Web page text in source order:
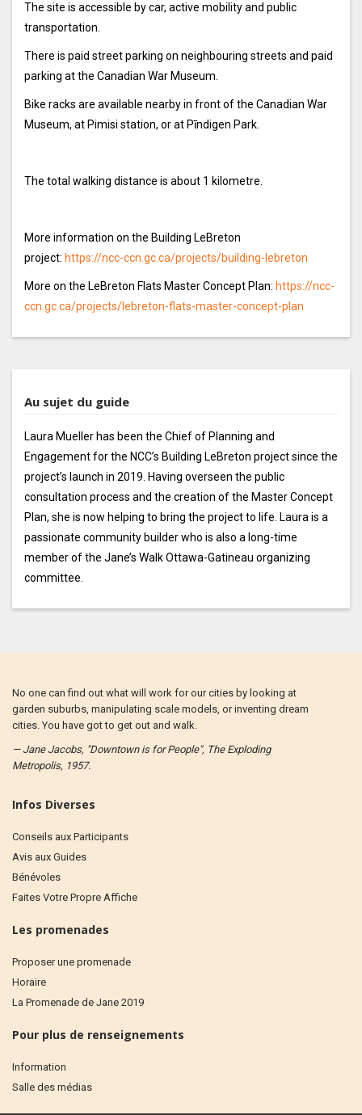
The site is accessible by car, active mobility and public
transportation.
There is paid street parking on neighbouring streets and paid
parking at the Canadian War Museum.
Bike racks are available nearby in front of the Canadian War
Museum, at Pimisi station, or at Pīndigen Park.
The total walking distance is about 1 kilometre.
More information on the Building LeBreton
project: https://ncc-ccn.gc.ca/projects/building-lebreton
More on the LeBreton Flats Master Concept Plan: https://ncc-
ccn.gc.ca/projects/lebreton-flats-master-concept-plan
Au sujet du guide
Laura Mueller has been the Chief of Planning and
Engagement for the NCC’s Building LeBreton project since the
project’s launch in 2019. Having overseen the public
consultation process and the creation of the Master Concept
Plan, she is now helping to bring the project to life. Laura is a
passionate community builder who is also a long-time
member of the Jane’s Walk Ottawa-Gatineau organizing
committee.
No one can find out what will work for our cities by looking at
garden suburbs, manipulating scale models, or inventing dream
cities. You have got to get out and walk.
— Jane Jacobs, "Downtown is for People", The Exploding
Metropolis, 1957.
Infos Diverses
Conseils aux Participants
Avis aux Guides
Bénévoles
Faites Votre Propre Affiche
Les promenades
Proposer une promenade
Horaire
La Promenade de Jane 2019
Pour plus de renseignements
Information
Salle des médias